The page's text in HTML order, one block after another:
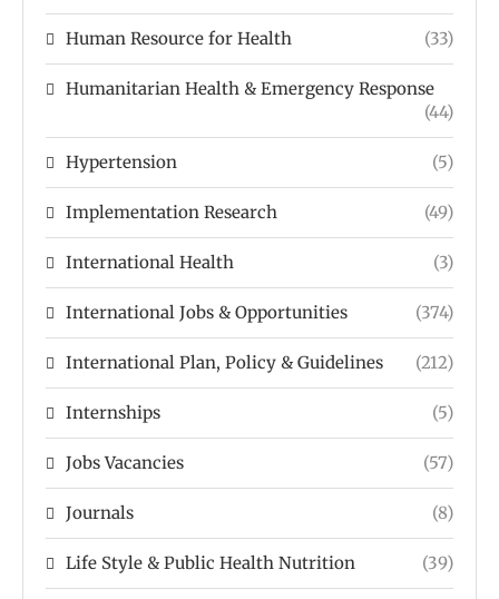
Human Resource for Health (33)
Humanitarian Health & Emergency Response
(44)
Hypertension (5)
Implementation Research (49)
International Health (3)
International Jobs & Opportunities (374)
International Plan, Policy & Guidelines (212)
Internships (5)
Jobs Vacancies (57)
Journals (8)
Life Style & Public Health Nutrition (39)